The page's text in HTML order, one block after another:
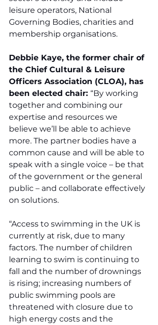
leisure operators, National
Governing Bodies, charities and
membership organisations.
Debbie Kaye, the former chair of
the Chief Cultural & Leisure
Officers Association (CLOA), has
been elected chair: “By working
together and combining our
expertise and resources we
believe we’ll be able to achieve
more. The partner bodies have a
common cause and will be able to
speak with a single voice – be that
of the government or the general
public – and collaborate effectively
on solutions.
“Access to swimming in the UK is
currently at risk, due to many
factors. The number of children
learning to swim is continuing to
fall and the number of drownings
is rising; increasing numbers of
public swimming pools are
threatened with closure due to
high energy costs and the